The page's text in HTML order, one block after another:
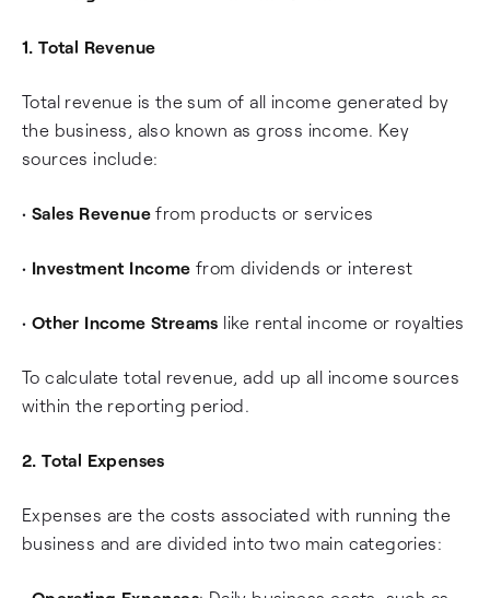
1. Total Revenue
Total revenue is the sum of all income generated by
the business, also known as gross income. Key
sources include:
• Sales Revenue from products or services
• Investment Income from dividends or interest
• Other Income Streams like rental income or royalties
To calculate total revenue, add up all income sources
within the reporting period.
2. Total Expenses
Expenses are the costs associated with running the
business and are divided into two main categories: